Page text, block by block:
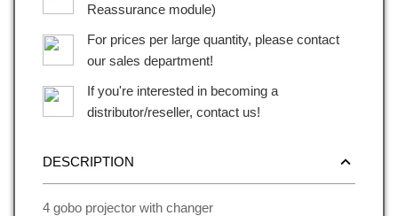
Reassurance module)
For prices per large quantity, please contact
our sales department!
If you're interested in becoming a
distributor/reseller, contact us!
DESCRIPTION
4 gobo projector with changer